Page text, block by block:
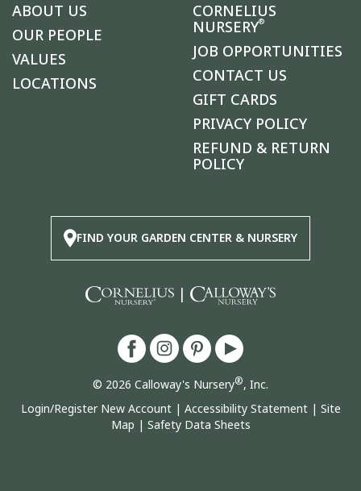
ABOUT US
OUR PEOPLE
VALUES
LOCATIONS
CORNELIUS
NURSERY®
JOB OPPORTUNITIES
CONTACT US
GIFT CARDS
PRIVACY POLICY
REFUND & RETURN
POLICY
FIND YOUR GARDEN CENTER & NURSERY
|
© 2026 Calloway's Nursery®, Inc.
Login/Register New Account| Accessibility Statement| Site
Map | Safety Data Sheets